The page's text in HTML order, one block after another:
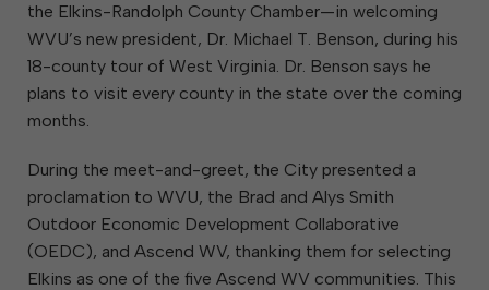
the Elkins-Randolph County Chamber—in welcoming
WVU’s new president, Dr. Michael T. Benson, during his
18-county tour of West Virginia. Dr. Benson says he
plans to visit every county in the state over the coming
months.
During the meet-and-greet, the City presented a
proclamation to WVU, the Brad and Alys Smith
Outdoor Economic Development Collaborative
(OEDC), and Ascend WV, thanking them for selecting
Elkins as one of the five Ascend WV communities. This